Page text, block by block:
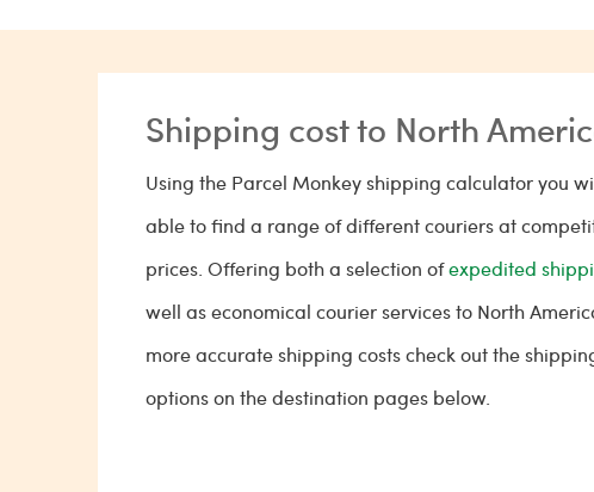
Shipping cost to North
Using the Parcel Monkey shipping calculator you
able to find a range of different couriers at
prices. Offering both a selection ofexpedited
well as economical courier services to North
more accurate shipping costs check out the
options on the destination pages below.